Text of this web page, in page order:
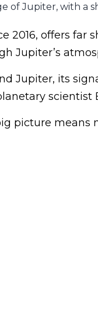
of Jupiter, with a
2016, offers far
Jupiter’s
Jupiter, its
scientist
picture means